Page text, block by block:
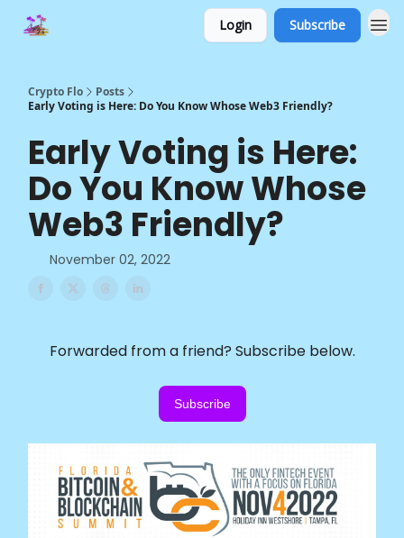
Login Subscribe
Crypto Flo
Posts
Early Voting is Here: Do You Know Whose Web3 Friendly?
Early Voting is Here:
Do You Know Whose
Web3 Friendly?
November 02, 2022
Forwarded from a friend? Subscribe below.
Subscribe